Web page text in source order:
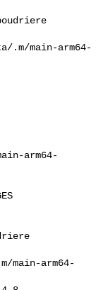
.m/main-arm64-
arm64-
main-arm64-